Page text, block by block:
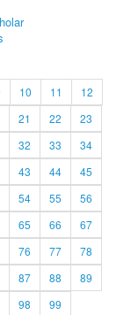
10 11
12
21 22
23
32 33
34
43 44
45
54 55
56
65 66
67
76 77
78
87 88
89
98
99